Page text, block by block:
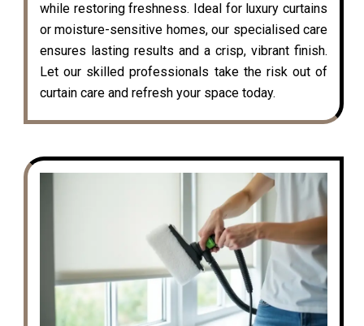
while restoring freshness. Ideal for luxury curtains
or moisture-sensitive homes, our specialised care
ensures lasting results and a crisp, vibrant finish.
Let our skilled professionals take the risk out of
curtain care and refresh your space today.